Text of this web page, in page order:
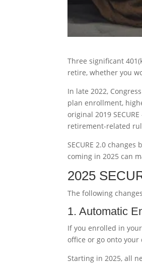
Three significant
retire, whether you
In late 2022,
plan enrollment,
original 2019
retirement-related
SECURE 2.0
coming in 2025 can
2025
The following
1. Automatic
If you enrolled in
office or go onto your
Starting in 2025, all